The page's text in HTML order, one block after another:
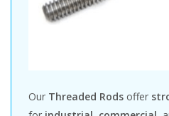
Our Threaded Rods offer